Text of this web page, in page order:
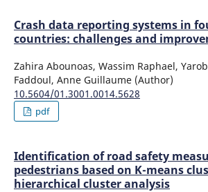
Crash data reporting systems in
countries: challenges and
Zahira Abounoas, Wassim Raphael,
Faddoul, Anne Guillaume (Author)
10.5604/01.3001.0014.5628
pdf
Identification of road safety
pedestrians based on K-means
hierarchical cluster analysis